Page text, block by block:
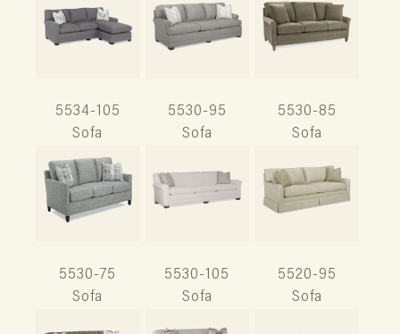
5534-105
Sofa
5530-95
Sofa
5530-85
Sofa
5530-75
Sofa
5530-105
Sofa
5520-95
Sofa